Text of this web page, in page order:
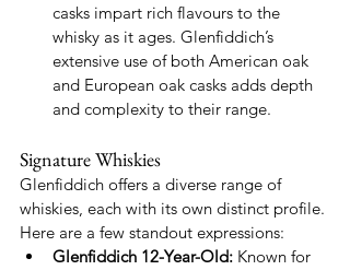
casks impart rich flavours to the
whisky as it ages. Glenfiddich’s
extensive use of both American oak
and European oak casks adds depth
and complexity to their range.
Signature Whiskies
Glenfiddich offers a diverse range of
whiskies, each with its own distinct profile.
Here are a few standout expressions:
Glenfiddich 12-Year-Old: Known for